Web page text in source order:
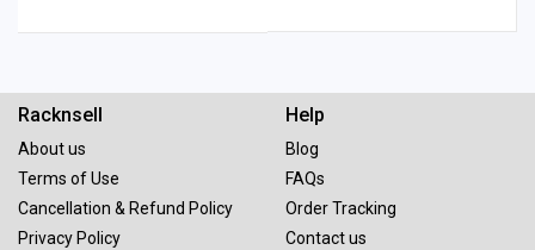
Racknsell
About us
Terms of Use
Cancellation & Refund Policy
Privacy Policy
Help
Blog
FAQs
Order Tracking
Contact us